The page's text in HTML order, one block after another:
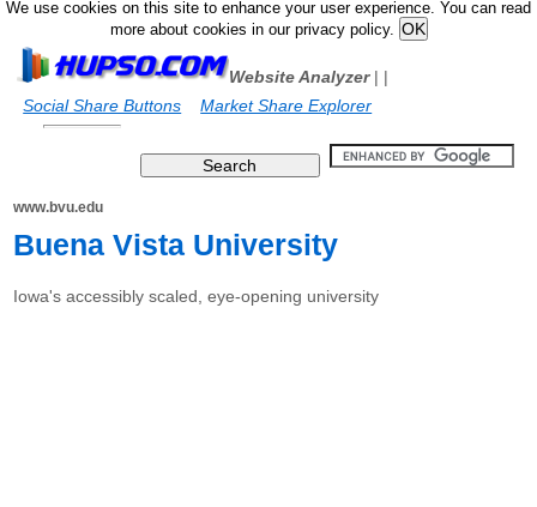
We use cookies on this site to enhance your user experience. You can read
more about cookies in our privacy policy.
Website Analyzer|
Social Share Buttons
|
Market Share Explorer
www.bvu.edu
Buena Vista University
Iowa's accessibly scaled, eye-opening university